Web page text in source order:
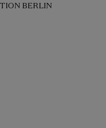
BERLIN